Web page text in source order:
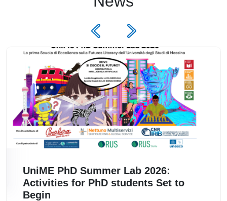
Image
UniME PhD Summer Lab 2026:
Activities for PhD students Set to
Begin